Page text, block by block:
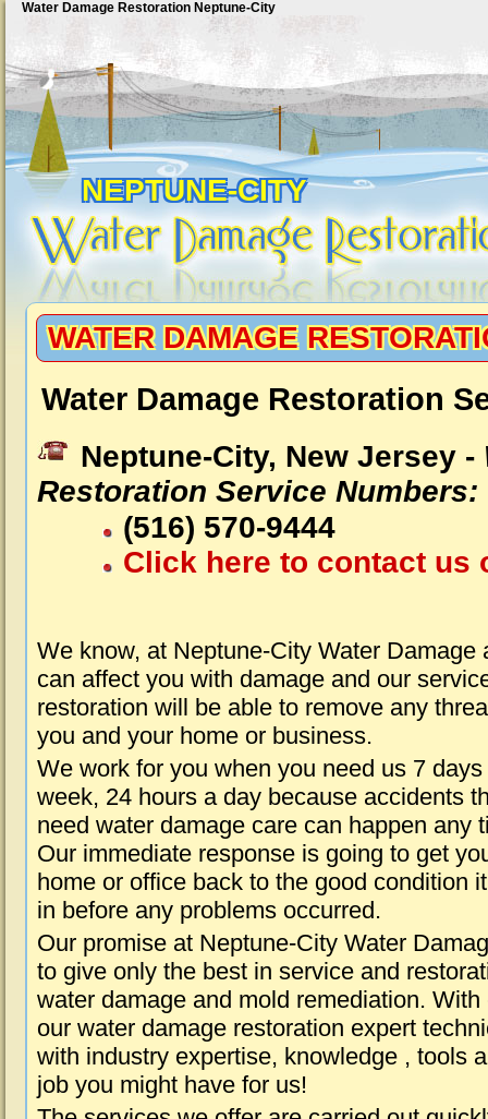
Water Damage Restoration Neptune-City
NEPTUNE-CITY
WATER DAMAGE
Water Damage Restoration
Neptune-City, New Jersey -
Restoration Service Numbers:
(516) 570-9444
Click here to contact us
We know, at Neptune-City Water Damage
can affect you with damage and our
restoration will be able to remove any
you and your home or business.
We work for you when you need us 7 days
week, 24 hours a day because accidents
need water damage care can happen any
Our immediate response is going to get
home or office back to the good condition
in before any problems occurred.
Our promise at Neptune-City Water
to give only the best in service and
water damage and mold remediation.
our water damage restoration expert
with industry expertise, knowledge , tools
job you might have for us!